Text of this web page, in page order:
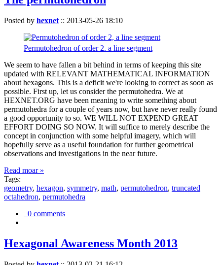
Posted by hexnet :: 2013-05-26 18:10
Permutohedron of order 2. a line segment
We seem to have fallen a bit behind in terms of keeping this site
updated with RELEVANT MATHEMATICAL INFORMATION
about hexagons. This is a deficit we're looking to correct as soon as
possible. First up, let us consider the permutohedra. We at
HEXNET.ORG have been meaning to write something about
permutohedra for a couple of years now, but have never really found
a good opportunity to so. WE WILL NOT EXPEND GREAT
EFFORT DOING SO NOW. It will suffice to merely describe the
concept in conjunction with some helpful imagery, which will
hopefully serve as a useful foundation for further geometrical
observations and investigations in the near future.
Read moar »
Tags:
geometry, hexagon, symmetry, math, permutohedron, truncated
octahedron, permutohedra
0 comments
Hexagonal Awareness Month 2013